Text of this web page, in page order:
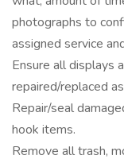
photographs to
assigned service
Ensure all displays
repaired/replaced
Repair/seal
hook items.
Remove all trash,